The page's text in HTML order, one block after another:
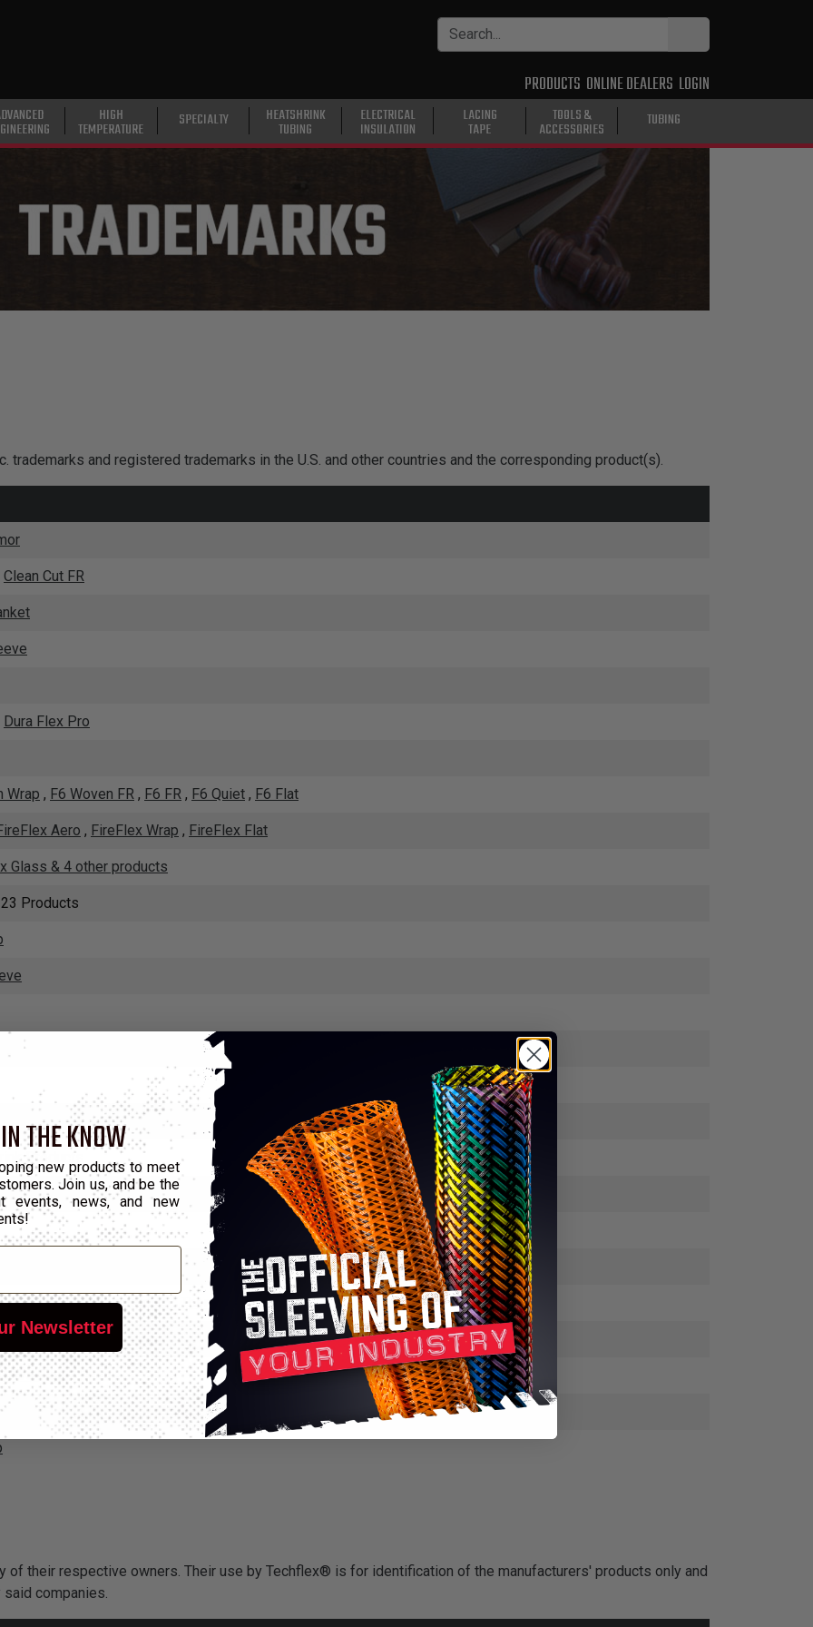
PRODUCTS ONLINE DEALERS LOGIN
HIGH
TEMPERATURE SPECIALTY HEATSHRINK
TUBING
ELECTRICAL
INSULATION
LACING
TAPE
TOOLS &
ACCESSORIES TUBING
and registered trademarks in the U.S. and other countries and the corresponding product(s).
Clean Cut FR
Dura Flex Pro
Wrap , F6 Woven FR , F6 FR , F6 Quiet , F6 Flat
Aero , FireFlex Wrap , FireFlex Flat
Glass & 4 other products
Products
Insultherm Tru-Fit Insultherm HD,
Products
Tube,Thermashield T6, Thermashield Tape
Tru-Fit
Ultra Flex
of their respective owners. Their use by Techflex® is for identification of the manufacturers' products only and
companies.
THE KNOW
new products to meet
Join us, and be the
events, news, and new
Newsletter